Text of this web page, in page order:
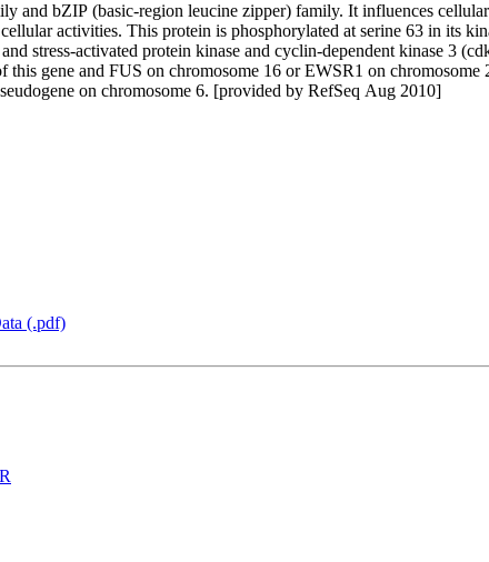
and bZIP (basic-region leucine zipper) family. It influences
activities. This protein is phosphorylated at serine 63 in its
stress-activated protein kinase and cyclin-dependent kinase 3
gene and FUS on chromosome 16 or EWSR1 on
on chromosome 6. [provided by RefSeq Aug 2010]
(.pdf)